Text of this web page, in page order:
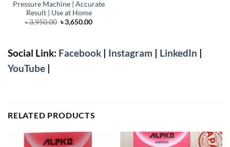
Pressure Machine | Accurate
Result | Use at Home
৳3,950.00 Original
price
৳3,650.00Current
Social Link: Facebook | Instagram | LinkedIn |
YouTube |
RELATED PRODUCTS